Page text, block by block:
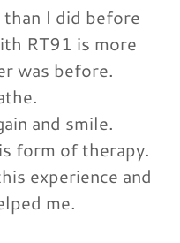
I did before
RT91 is more
was before.
and smile.
form of therapy.
experience and
me.